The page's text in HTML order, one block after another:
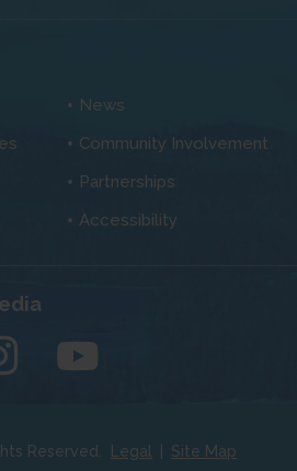
News
Community Involvement
Partnerships
Accessibility
Reserved. Legal Site Map